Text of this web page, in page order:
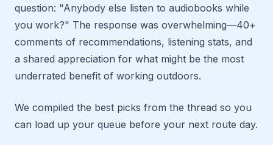
question: "Anybody else listen to audiobooks while
you work?" The response was overwhelming—40+
comments of recommendations, listening stats, and
a shared appreciation for what might be the most
underrated benefit of working outdoors.
We compiled the best picks from the thread so you
can load up your queue before your next route day.